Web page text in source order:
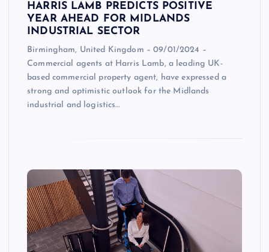
HARRIS LAMB PREDICTS POSITIVE
YEAR AHEAD FOR MIDLANDS
INDUSTRIAL SECTOR
Birmingham, United Kingdom – 09/01/2024 –
Commercial agents at Harris Lamb, a leading UK-
based commercial property agent, have expressed a
strong and optimistic outlook for the Midlands
industrial and logistics…